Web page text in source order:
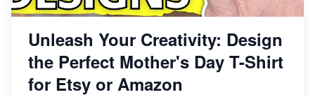
Unleash Your Creativity: Design
the Perfect Mother's Day T-Shirt
for Etsy or Amazon